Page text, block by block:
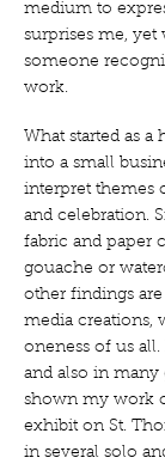
medium to
surprises me,
someone
work.
What started as
into a small
interpret themes
and celebration.
fabric and paper
gouache or
other findings
media creations,
oneness of us
and also in many
shown my work
exhibit on St.
in several solo